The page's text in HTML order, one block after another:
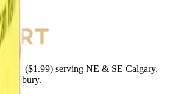
($1.99) serving NE & SE Calgary,
Didsbury.